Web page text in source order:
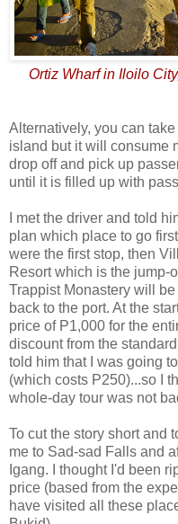
Ortiz Wharf in Iloilo
Alternatively, you can
island but it will consume
drop off and pick up
until it is filled up with
I met the driver and told
plan which place to go
were the first stop, then
Resort which is the jump-
Trappist Monastery will
back to the port. At the
price of P1,000 for the
discount from the
told him that I was going
(which costs P250)...so I
whole-day tour was not
To cut the story short and
me to Sad-sad Falls and
Igang. I thought I'd been
price (based from the
have visited all these